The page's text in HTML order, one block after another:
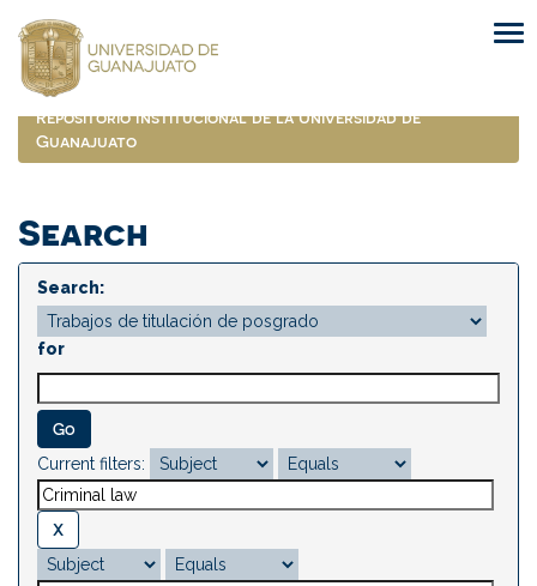
navigation
Repositorio Institucional de la Universidad de
Guanajuato
Search
Search:
for
Current filters: